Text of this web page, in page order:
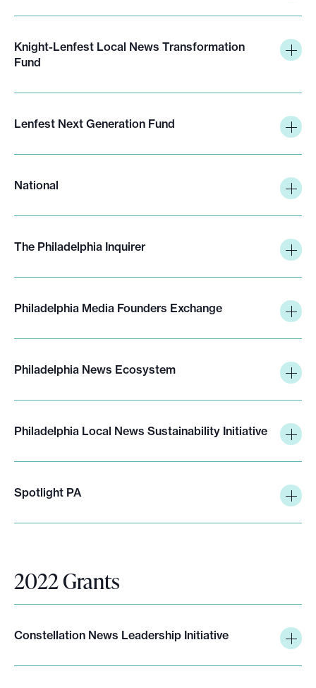
Knight-Lenfest Local News Transformation
Fund
Lenfest Next Generation Fund
National
The Philadelphia Inquirer
Philadelphia Media Founders Exchange
Philadelphia News Ecosystem
Philadelphia Local News Sustainability Initiative
Spotlight PA
2022 Grants
Constellation News Leadership Initiative